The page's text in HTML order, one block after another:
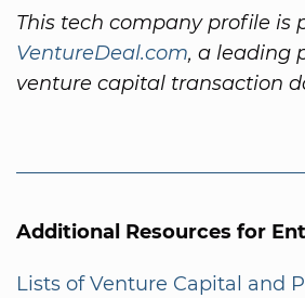
This tech company profile is
VentureDeal.com, a leading
venture capital transaction
Additional Resources for
Lists of Venture Capital and